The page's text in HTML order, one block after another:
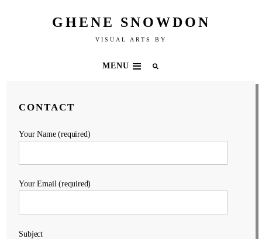
GHENE SNOWDON
VISUAL ARTS BY
MENU
CONTACT
Your Name (required)
Your Email (required)
Subject